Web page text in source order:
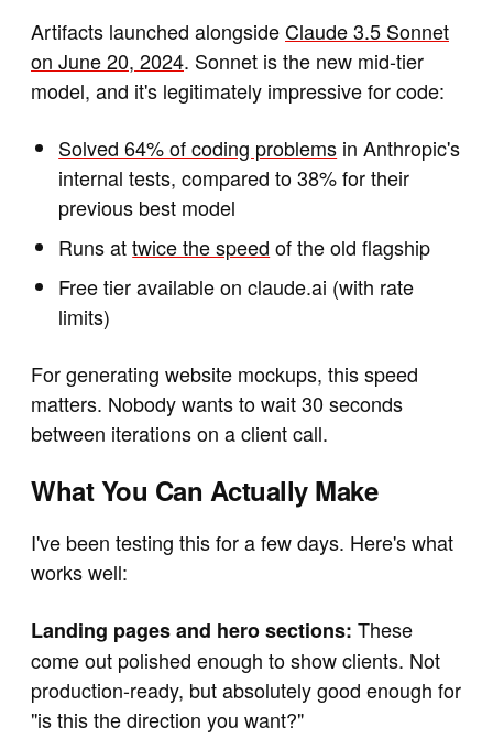
Artifacts launched alongsideClaude 3.5 Sonnet
on June 20, 2024. Sonnet is the new mid-tier
model, and it's legitimately impressive for code:
Solved 64% of coding problems in Anthropic's
internal tests, compared to 38% for their
previous best model
Runs attwice the speed of the old flagship
Free tier available on claude.ai (with rate
limits)
For generating website mockups, this speed
matters. Nobody wants to wait 30 seconds
between iterations on a client call.
What You Can Actually Make
I've been testing this for a few days. Here's what
works well:
Landing pages and hero sections: These
come out polished enough to show clients. Not
production-ready, but absolutely good enough for
"is this the direction you want?"